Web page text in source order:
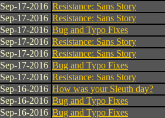
Sep-17-2016 Resistance: Sans Story
Sep-17-2016 Resistance: Sans Story
Sep-17-2016 Bug and Typo Fixes
Sep-17-2016 Resistance: Sans Story
Sep-17-2016 Resistance: Sans Story
Sep-17-2016 Bug and Typo Fixes
Sep-17-2016 Resistance: Sans Story
Sep-16-2016 How was your Sleuth day?
Sep-16-2016 Bug and Typo Fixes
Sep-16-2016 Bug and Typo Fixes